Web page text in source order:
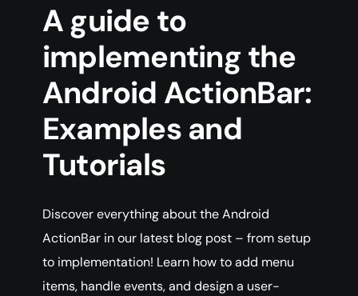
A guide to
implementing the
Android ActionBar:
Examples and
Tutorials
Discover everything about the Android
ActionBar in our latest blog post – from setup
to implementation! Learn how to add menu
items, handle events, and design a user-